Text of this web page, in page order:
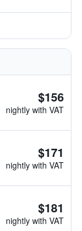
$156
nightly with VAT
$171
nightly with VAT
$181
nightly with VAT